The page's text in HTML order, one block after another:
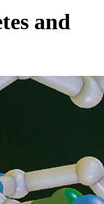
and